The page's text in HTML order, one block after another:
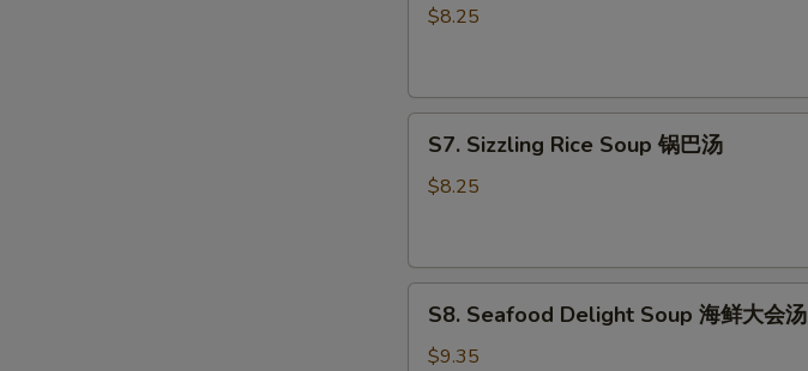
Chicken
鸡
$8.25
Sizzling
Rice
巴
S7. Sizzling Rice Soup 锅巴汤
$8.25
Seafood
Delight
S8. Seafood Delight Soup 海鲜大会汤
$9.35